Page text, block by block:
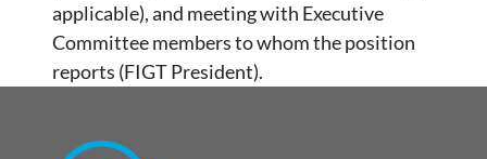
applicable), and meeting with Executive
Committee members to whom the position
reports (FIGT President).